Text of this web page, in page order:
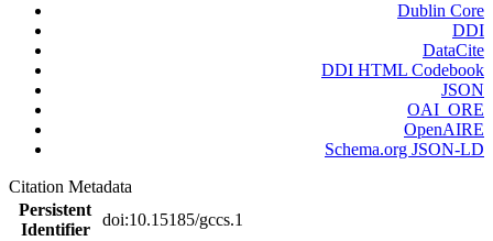
Dublin Core
DDI
DataCite
DDI HTML Codebook
JSON
OAI_ORE
OpenAIRE
Schema.org JSON-LD
Citation Metadata
Persistent
Identifier
doi:10.15185/gccs.1